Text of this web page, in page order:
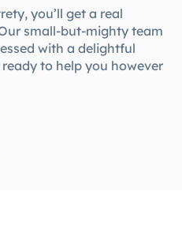
you’ll get a real
small-but-mighty team
with a delightful
to help you however